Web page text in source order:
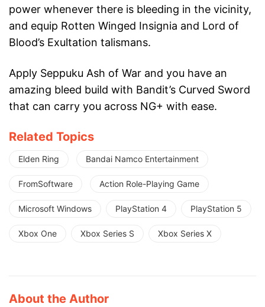
power whenever there is bleeding in the vicinity,
and equip Rotten Winged Insignia and Lord of
Blood’s Exultation talismans.
Apply Seppuku Ash of War and you have an
amazing bleed build with Bandit’s Curved Sword
that can carry you across NG+ with ease.
Related Topics
Elden Ring Bandai Namco Entertainment
FromSoftware Action Role-Playing Game
Microsoft Windows PlayStation 4 PlayStation 5
Xbox One Xbox Series S Xbox Series X
About the Author